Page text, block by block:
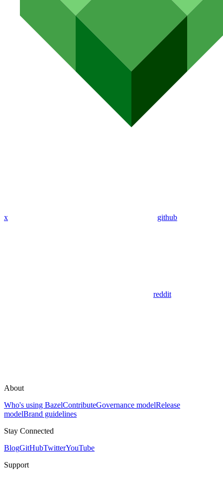
x github
reddit
About
Who's using BazelContributeGovernance modelRelease
modelBrand guidelines
Stay Connected
BlogGitHubTwitterYouTube
Support